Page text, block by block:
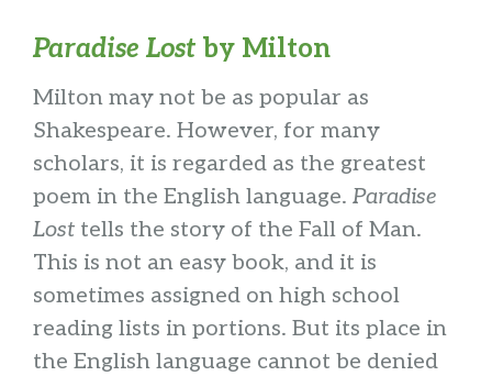
Paradise Lost by Milton
Milton may not be as popular as
Shakespeare. However, for many
scholars, it is regarded as the greatest
poem in the English language. Paradise
Lost tells the story of the Fall of Man.
This is not an easy book, and it is
sometimes assigned on high school
reading lists in portions. But its place in
the English language cannot be denied